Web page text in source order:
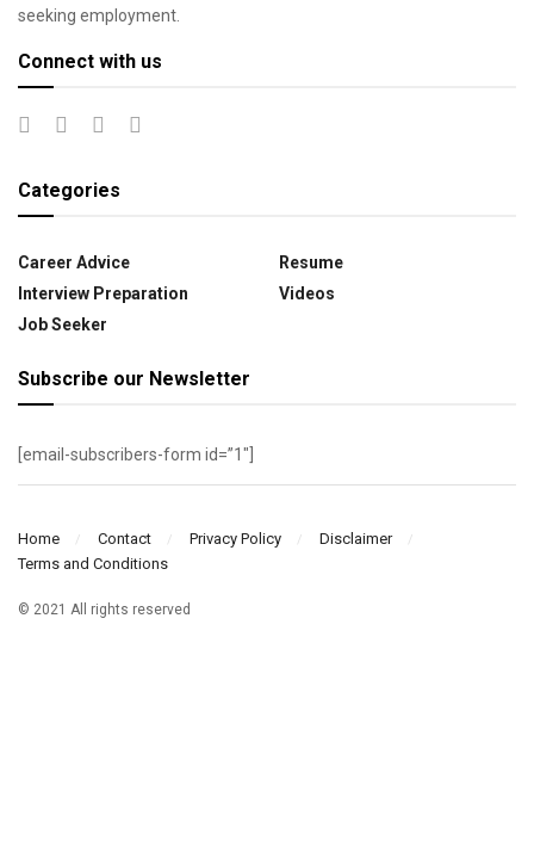
seeking employment.
Connect with us
Categories
Career Advice
Interview Preparation
Job Seeker
Resume
Videos
Subscribe our Newsletter
[email-subscribers-form id=”1″]
Home Contact Privacy Policy
Disclaimer
Terms and Conditions
© 2021 All rights reserved